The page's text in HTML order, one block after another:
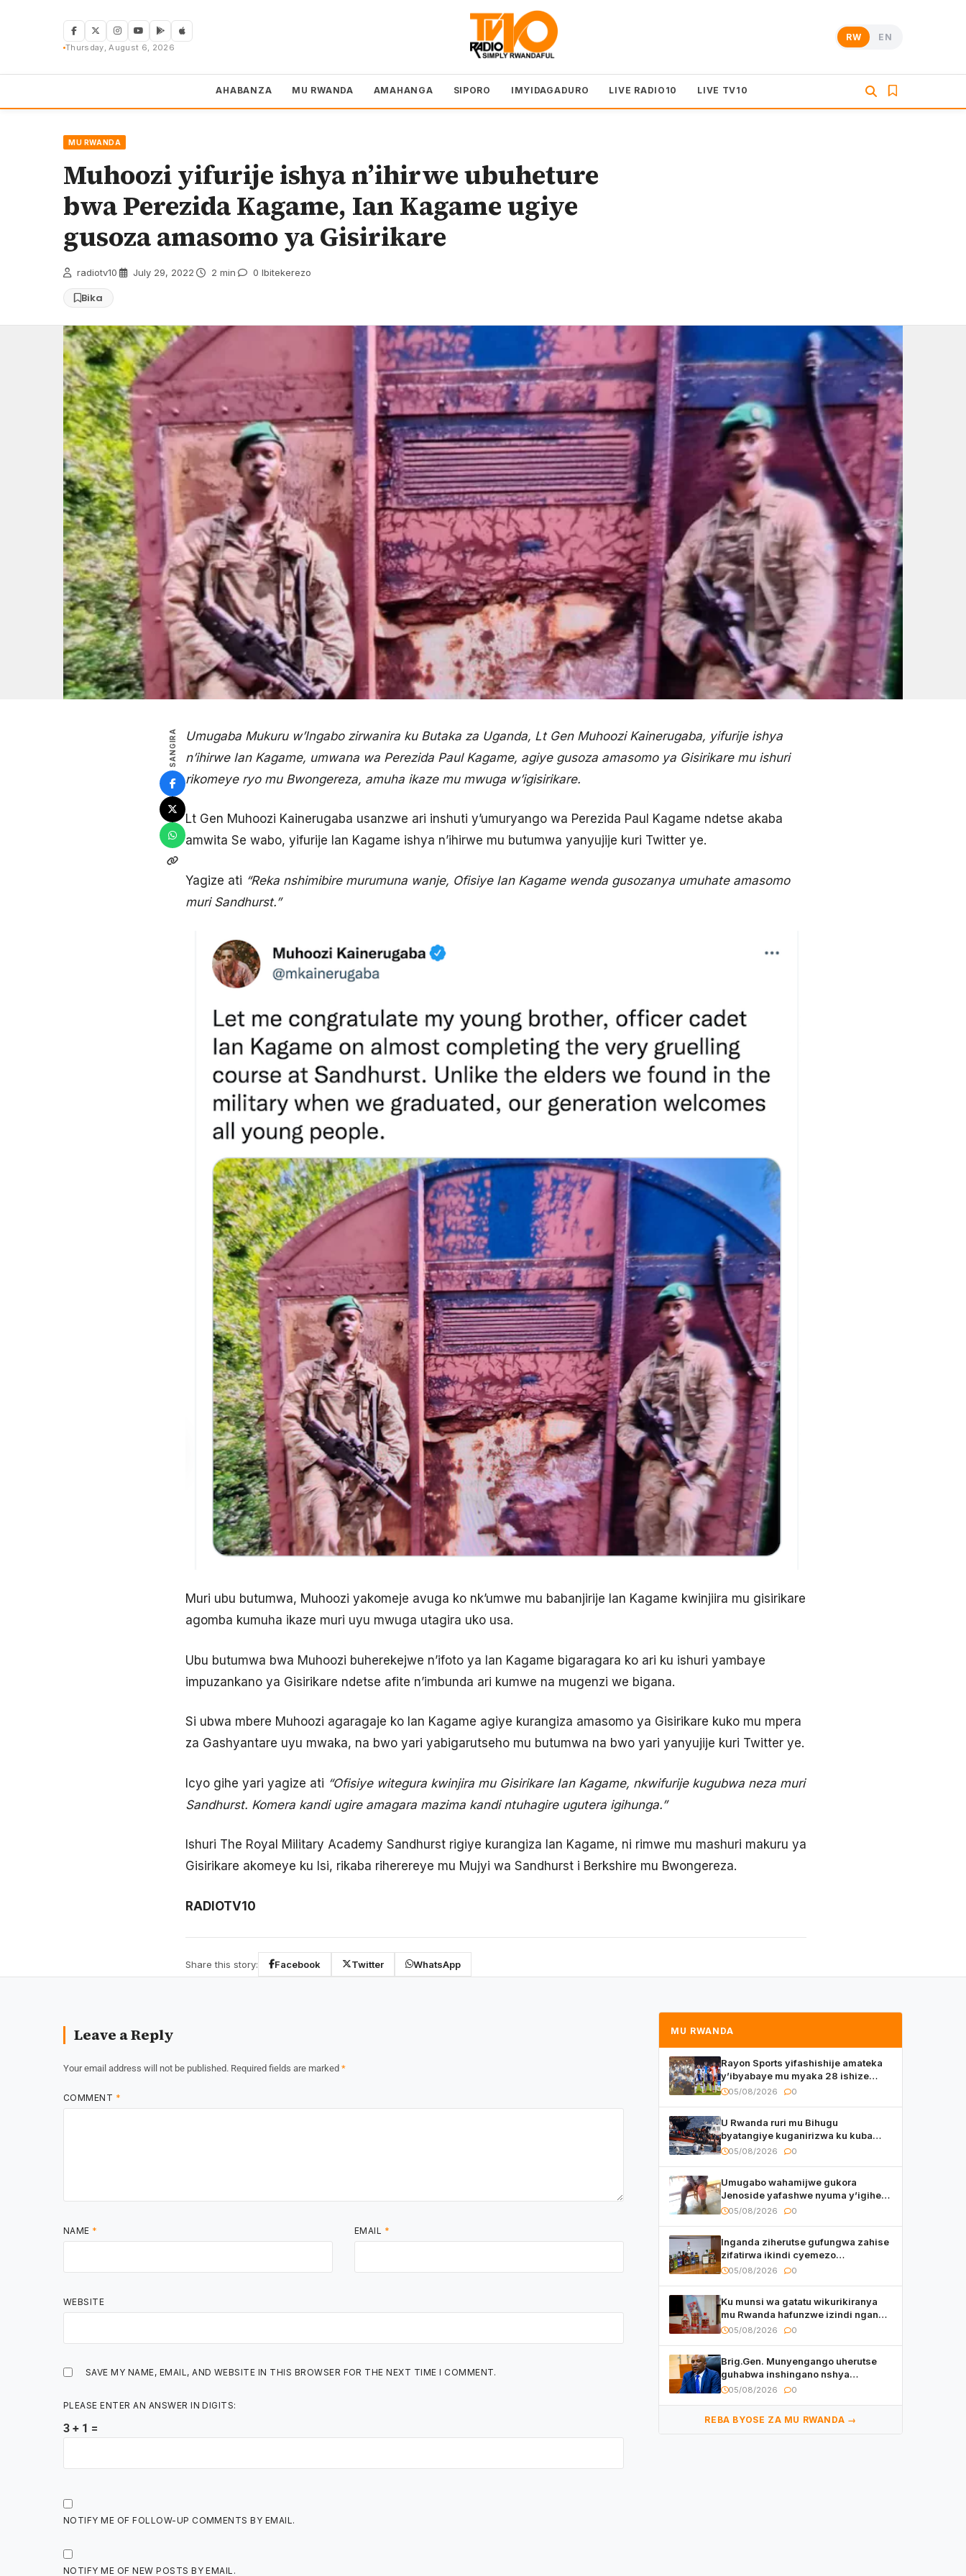
Thursday, August 6, 2026
RW EN
AHABANZA MU RWANDA AMAHANGA SIPORO IMYIDAGADURO LIVE RADIO10 LIVE TV10
MU RWANDA
Muhoozi yifurije ishya n’ihirwe ubuheture
bwa Perezida Kagame, Ian Kagame ugiye
gusoza amasomo ya Gisirikare
radiotv10 July 29, 2022 2 min 0 Ibitekerezo
Bika
SANGIRA
Umugaba Mukuru w’Ingabo zirwanira ku Butaka za Uganda, Lt Gen Muhoozi Kainerugaba, yifurije ishya
n’ihirwe Ian Kagame, umwana wa Perezida Paul Kagame, agiye gusoza amasomo ya Gisirikare mu ishuri
rikomeye ryo mu Bwongereza, amuha ikaze mu mwuga w’igisirikare.
Lt Gen Muhoozi Kainerugaba usanzwe ari inshuti y’umuryango wa Perezida Paul Kagame ndetse akaba
amwita Se wabo, yifurije Ian Kagame ishya n’ihirwe mu butumwa yanyujije kuri Twitter ye.
Yagize ati “Reka nshimibire murumuna wanje, Ofisiye Ian Kagame wenda gusozanya umuhate amasomo
muri Sandhurst.”
Muri ubu butumwa, Muhoozi yakomeje avuga ko nk’umwe mu babanjirije Ian Kagame kwinjiira mu gisirikare
agomba kumuha ikaze muri uyu mwuga utagira uko usa.
Ubu butumwa bwa Muhoozi buherekejwe n’ifoto ya Ian Kagame bigaragara ko ari ku ishuri yambaye
impuzankano ya Gisirikare ndetse afite n’imbunda ari kumwe na mugenzi we bigana.
Si ubwa mbere Muhoozi agaragaje ko Ian Kagame agiye kurangiza amasomo ya Gisirikare kuko mu mpera
za Gashyantare uyu mwaka, na bwo yari yabigarutseho mu butumwa na bwo yari yanyujije kuri Twitter ye.
Icyo gihe yari yagize ati “Ofisiye witegura kwinjira mu Gisirikare Ian Kagame, nkwifurije kugubwa neza muri
Sandhurst. Komera kandi ugire amagara mazima kandi ntuhagire ugutera igihunga.”
Ishuri The Royal Military Academy Sandhurst rigiye kurangiza Ian Kagame, ni rimwe mu mashuri makuru ya
Gisirikare akomeye ku Isi, rikaba riherereye mu Mujyi wa Sandhurst i Berkshire mu Bwongereza.
RADIOTV10
Share this story: Facebook Twitter WhatsApp
Leave a Reply
Your email address will not be published. Required fields are marked *
COMMENT *
NAME * EMAIL *
WEBSITE
SAVE MY NAME, EMAIL, AND WEBSITE IN THIS BROWSER FOR THE NEXT TIME I COMMENT.
PLEASE ENTER AN ANSWER IN DIGITS:
3 + 1 =
NOTIFY ME OF FOLLOW-UP COMMENTS BY EMAIL.
NOTIFY ME OF NEW POSTS BY EMAIL.
MU RWANDA
Rayon Sports yifashishije amateka
y’ibyabaye mu myaka 28 ishize
yahaye isezerano abakunzi bayo
05/08/2026 0
U Rwanda ruri mu Bihugu
byatangiye kuganirizwa ku kuba
byakoherezwamo abimukira bavuye
05/08/2026 0
Umugabo wahamijwe gukora
Jenoside yafashwe nyuma y’igihe
yihishahisha
05/08/2026 0
Inganda ziherutse gufungwa zahise
zifatirwa ikindi cyemezo
zivanirwaho ibyemezo
05/08/2026 0
Ku munsi wa gatatu wikurikiranya
mu Rwanda hafunzwe izindi nganda
z’inzoga zirimo urukora izwi cyane
05/08/2026 0
Brig.Gen. Munyengango uherutse
guhabwa inshingano nshya
yemejwe na Sena
05/08/2026 0
REBA BYOSE ZA MU RWANDA →